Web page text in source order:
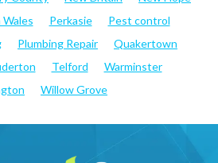
Perkasie
Pest control
Plumbing Repair
Quakertown
Telford
Warminster
Willow Grove